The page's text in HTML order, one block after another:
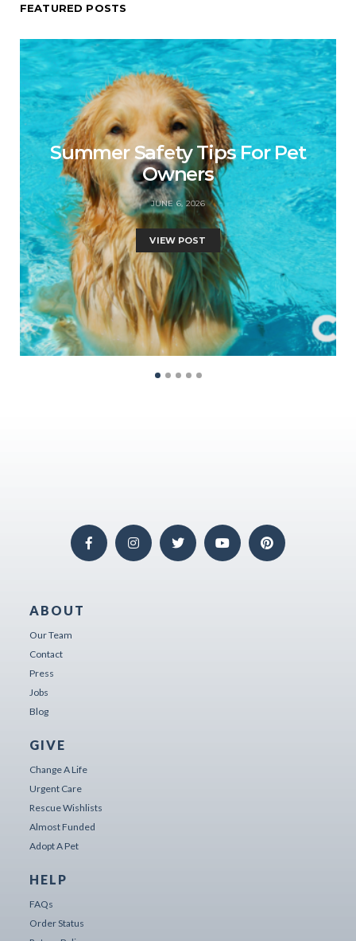
FEATURED POSTS
Summer Safety Tips For Pet
Owners
JUNE 6, 2026
VIEW POST
ABOUT
Our Team
Contact
Press
Jobs
Blog
GIVE
Change A Life
Urgent Care
Rescue Wishlists
Almost Funded
Adopt A Pet
HELP
FAQs
Order Status